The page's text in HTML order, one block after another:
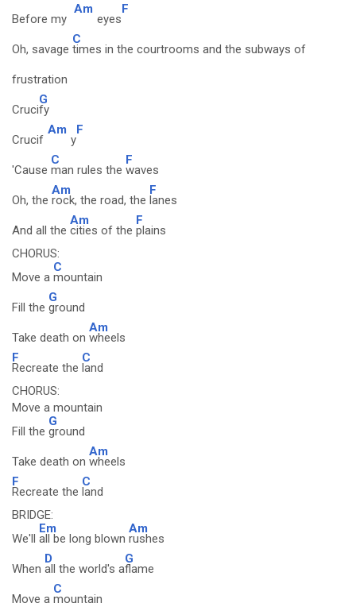
Before my
Am
eyes
F
Oh, savage
C
times in the courtrooms and the subways of
frustration
Cruci
G
fy
Crucif
Am
y
F
'Cause
C
man rules the
F
waves
Oh, the
Am
rock, the road, the
F
lanes
And all the
Am
cities of the
F
plains
CHORUS:
Move a
C
mountain
Fill the
G
ground
Take death on
Am
wheels
F
Recreate the
C
land
CHORUS:
Move a mountain
Fill the
G
ground
Take death on
Am
wheels
F
Recreate the
C
land
BRIDGE:
We'll
Em
all be long blown
Am
rushes
When
D
all the world's a
G
flame
Move a
C
mountain